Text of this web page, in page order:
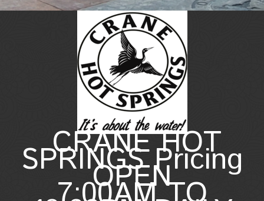
CRANE HOT
SPRINGS Pricing
OPEN